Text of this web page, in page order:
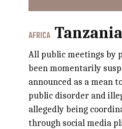
AFRICA Tanzania
All public meetings by
been momentarily
announced as a mean
public disorder and
allegedly being
through social media